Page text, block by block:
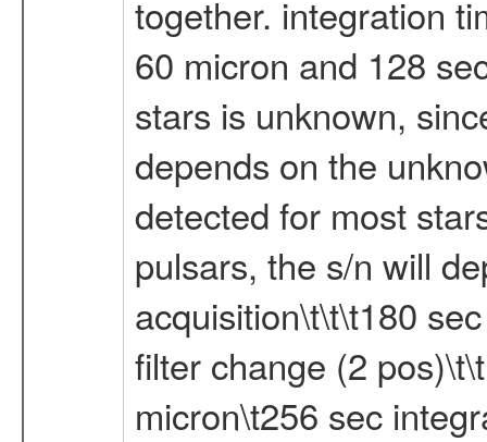
together. integration
60 micron and 128
stars is unknown,
depends on the
detected for most
pulsars, the s/n will
acquisition\t\t\t180
filter change (2
micron\t256 sec